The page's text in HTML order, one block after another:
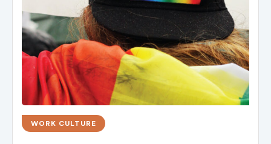
WORK CULTURE